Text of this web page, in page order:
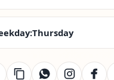
Thursday